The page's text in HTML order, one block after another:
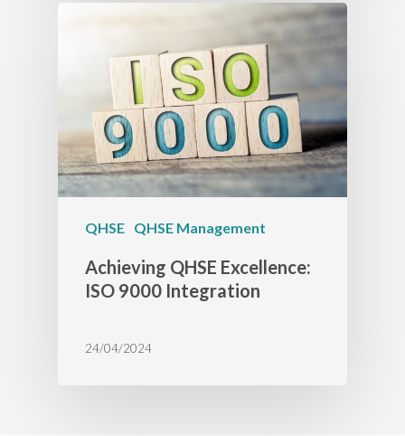
QHSE QHSE Management
Achieving QHSE Excellence:
ISO 9000 Integration
24/04/2024